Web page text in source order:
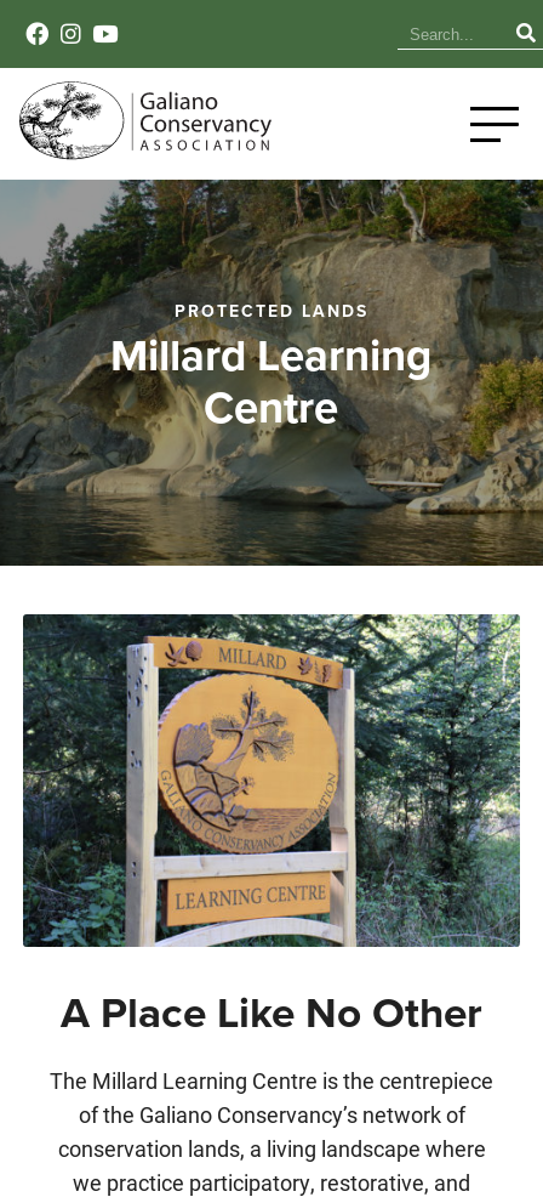
PROTECTED LANDS
Millard Learning
Centre
A Place Like No Other
The Millard Learning Centre is the centrepiece
of the Galiano Conservancy’s network of
conservation lands, a living landscape where
we practice participatory, restorative, and